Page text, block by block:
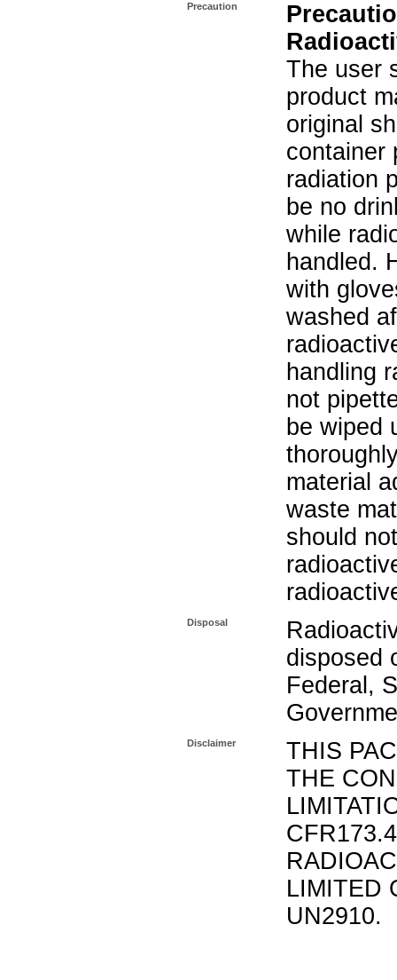
Precaution
The user
product
original
container
radiation
be no
while
handled.
with
washed
handling
not
be wiped
material
waste
should
Disposal
disposed
Federal,
Disclaimer
THIS
THE
LIMITED
UN2910.